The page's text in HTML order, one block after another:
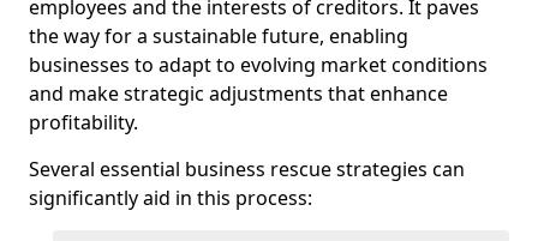
employees and the interests of creditors. It paves
the way for a sustainable future, enabling
businesses to adapt to evolving market conditions
and make strategic adjustments that enhance
profitability.
Several essential business rescue strategies can
significantly aid in this process: